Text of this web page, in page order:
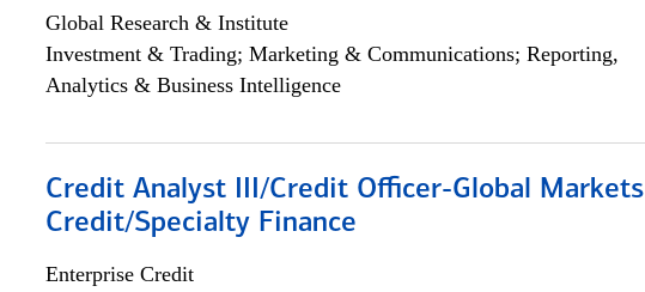
Global Research & Institute
Investment & Trading; Marketing & Communications; Reporting,
Analytics & Business Intelligence
Credit Analyst III/Credit Officer-Global Markets
Credit/Specialty Finance
Enterprise Credit